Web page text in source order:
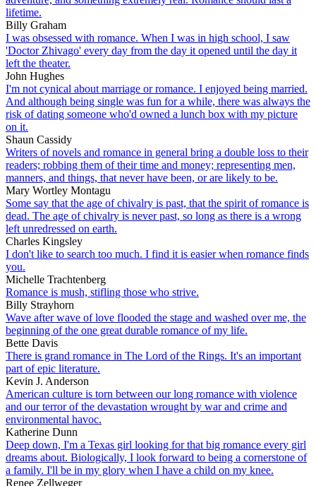
lifetime.
Billy Graham
I was obsessed with romance. When I was in high school, I saw
'Doctor Zhivago' every day from the day it opened until the day it
left the theater.
John Hughes
I'm not cynical about marriage or romance. I enjoyed being married.
And although being single was fun for a while, there was always the
risk of dating someone who'd owned a lunch box with my picture
on it.
Shaun Cassidy
Writers of novels and romance in general bring a double loss to their
readers; robbing them of their time and money; representing men,
manners, and things, that never have been, or are likely to be.
Mary Wortley Montagu
Some say that the age of chivalry is past, that the spirit of romance is
dead. The age of chivalry is never past, so long as there is a wrong
left unredressed on earth.
Charles Kingsley
I don't like to search too much. I find it is easier when romance finds
you.
Michelle Trachtenberg
Romance is mush, stifling those who strive.
Billy Strayhorn
Wave after wave of love flooded the stage and washed over me, the
beginning of the one great durable romance of my life.
Bette Davis
There is grand romance in The Lord of the Rings. It's an important
part of epic literature.
Kevin J. Anderson
American culture is torn between our long romance with violence
and our terror of the devastation wrought by war and crime and
environmental havoc.
Katherine Dunn
Deep down, I'm a Texas girl looking for that big romance every girl
dreams about. Biologically, I look forward to being a cornerstone of
a family. I'll be in my glory when I have a child on my knee.
Renee Zellweger